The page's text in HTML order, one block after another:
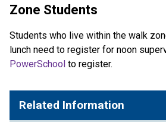
Zone Students
Students who live within the walk
lunch need to register for noon
PowerSchool to register.
Related Information